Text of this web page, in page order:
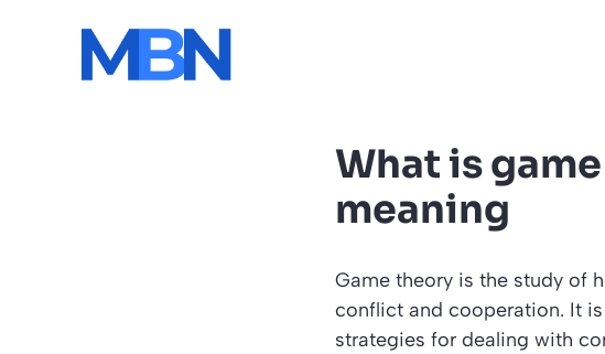
What is
meaning
Game theory is the study of
conflict and cooperation. It
strategies for dealing with